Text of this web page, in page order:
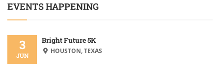
EVENTS HAPPENING
3
JUN
Bright Future 5K
HOUSTON, TEXAS